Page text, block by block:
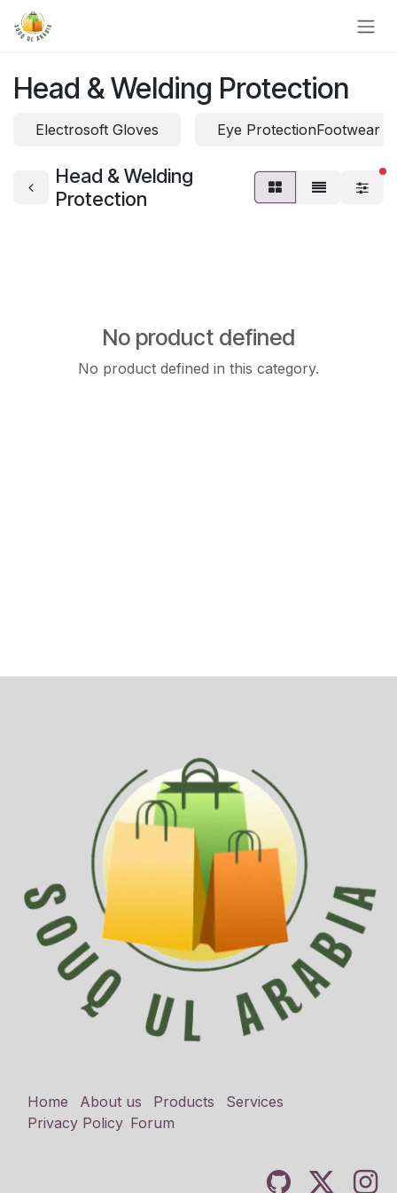
Skip to Content
Head & Welding Protection
Electrosoft Gloves Eye ProtectionFootwear
Head & Welding
Protection
No product defined
No product defined in this category.
Home About us Products
Services
Privacy Policy Forum